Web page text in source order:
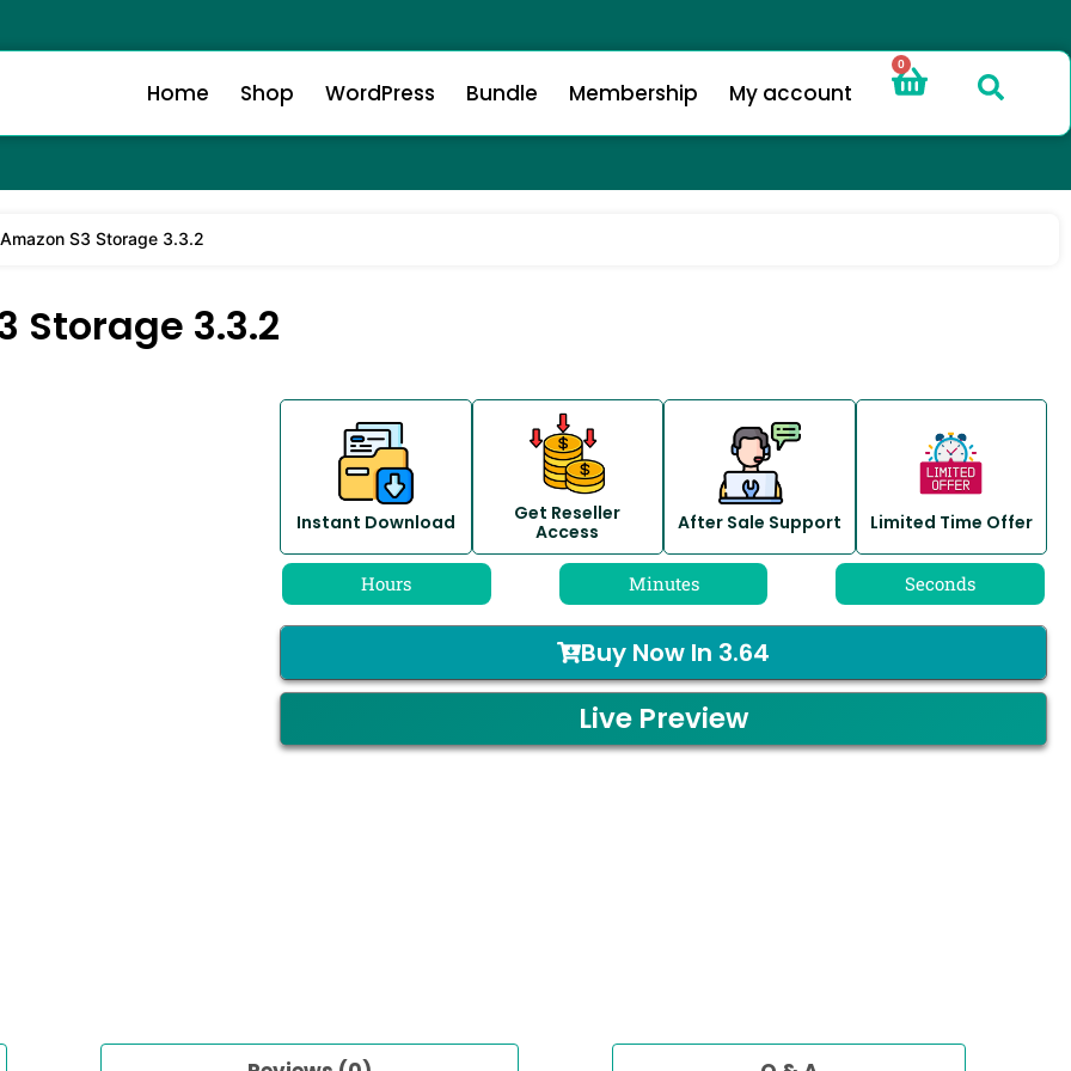
0
Home Shop WordPress Bundle Membership My account
S3 Storage 3.3.2
Storage 3.3.2
Instant Download
Get Reseller
Access
After Sale Support Limited Time Offer
Hours Minutes Seconds
Buy Now In 3.64
Live Preview